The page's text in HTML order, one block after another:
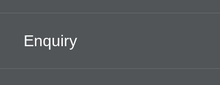
Enquiry